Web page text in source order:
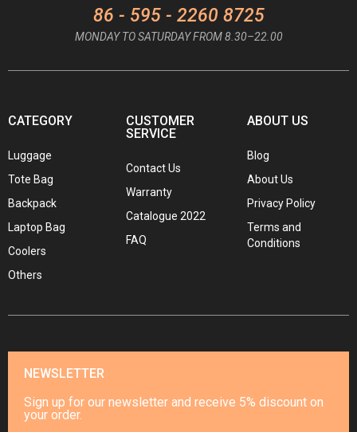
86 - 595 - 2260 8725
MONDAY TO SATURDAY FROM 8.30–22.00
CATEGORY
Luggage
Tote Bag
Backpack
Laptop Bag
Coolers
Others
CUSTOMER
SERVICE
Contact Us
Warranty
Catalogue 2022
FAQ
ABOUT US
Blog
About Us
Privacy Policy
Terms and
Conditions
NEWSLETTER
Sign up for our newsletter and receive 5% discount on
your order.